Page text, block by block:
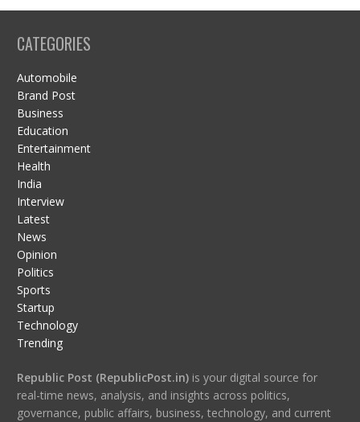
CATEGORIES
Automobile
Brand Post
Business
Education
Entertainment
Health
India
Interview
Latest
News
Opinion
Politics
Sports
Startup
Technology
Trending
Republic Post (RepublicPost.in)is your digital source for
real-time news, analysis, and insights across politics,
governance, public affairs, business, technology, and current